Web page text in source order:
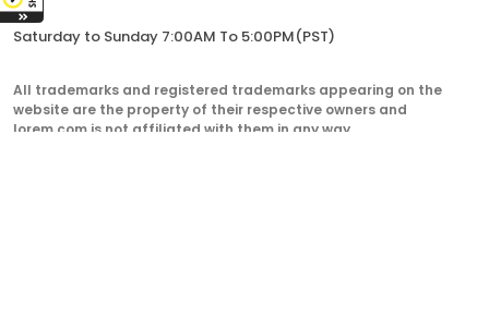
Saturday to Sunday 7:00AM To 5:00PM(PST)
All trademarks and registered trademarks appearing on the
website are the property of their respective owners and
lorem.com is not affiliated with them in any way.